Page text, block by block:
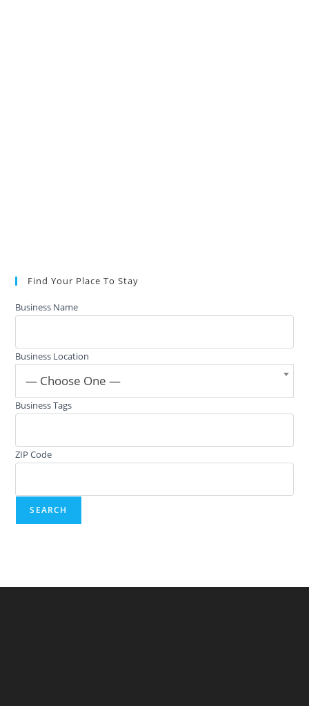
Find Your Place To Stay
Business Name
Business Location
— Choose One —
Business Tags
ZIP Code